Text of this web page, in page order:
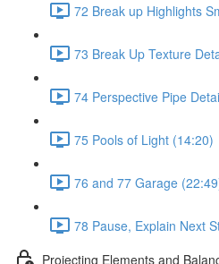
72 Break up Highlights
73 Break Up Texture
74 Perspective Pipe
75 Pools of Light (14:20)
76 and 77 Garage
78 Pause, Explain Next
Projecting Elements and